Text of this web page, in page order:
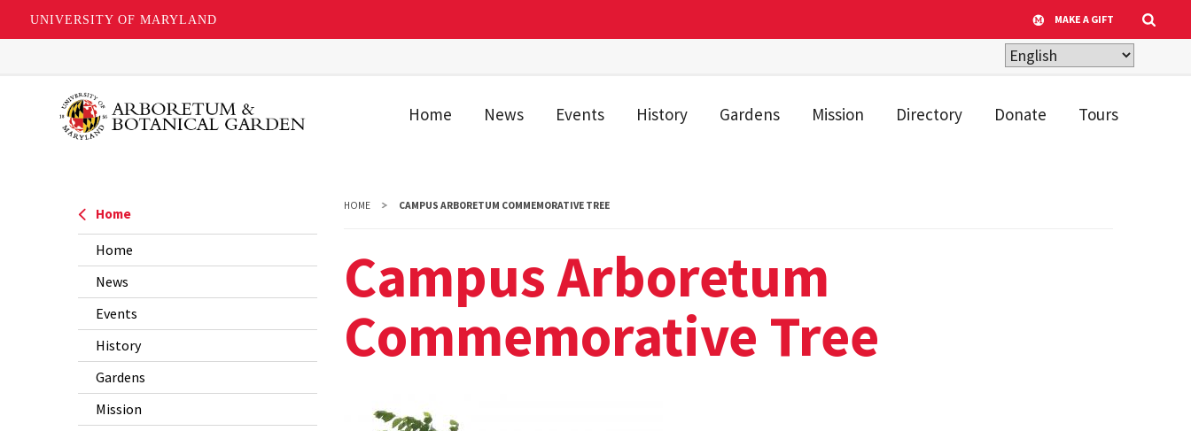
UNIVERSITY OF MARYLAND MAKE A GIFT
Home News Events History Gardens Mission Directory Donate Tours
Home
Home
News
Events
History
Gardens
Mission
HOME CAMPUS ARBORETUM COMMEMORATIVE TREE
Campus Arboretum
Commemorative Tree